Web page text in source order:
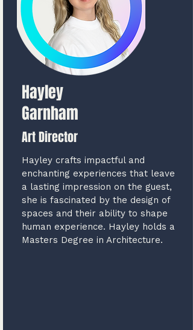
Hayley
Garnham
Art Director
Hayley crafts impactful and
enchanting experiences that leave
a lasting impression on the guest,
she is fascinated by the design of
spaces and their ability to shape
human experience. Hayley holds a
Masters Degree in Architecture.